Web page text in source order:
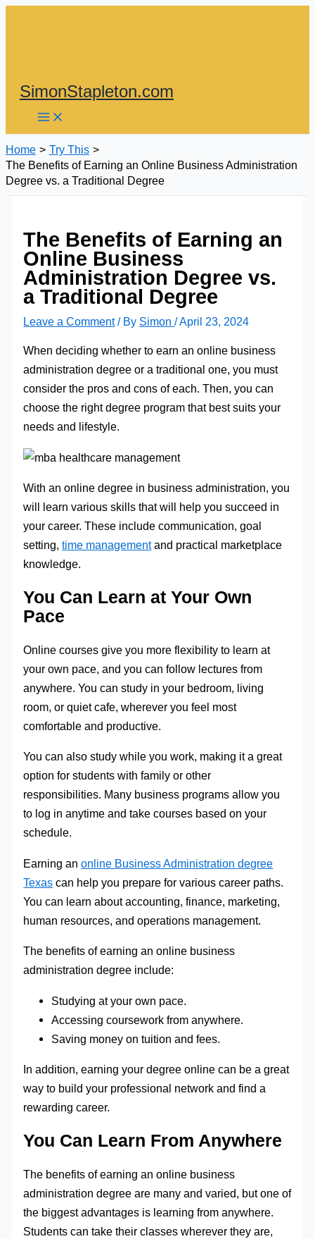
SimonStapleton.com
Home
Try This
The Benefits of Earning an Online Business Administration
Degree vs. a Traditional Degree
The Benefits of Earning an
Online Business
Administration Degree vs.
a Traditional Degree
Leave a Comment / By Simon/April 23, 2024
When deciding whether to earn an online business
administration degree or a traditional one, you must
consider the pros and cons of each. Then, you can
choose the right degree program that best suits your
needs and lifestyle.
With an online degree in business administration, you
will learn various skills that will help you succeed in
your career. These include communication, goal
setting,time managementand practical marketplace
knowledge.
You Can Learn at Your Own
Pace
Online courses give you more flexibility to learn at
your own pace, and you can follow lectures from
anywhere. You can study in your bedroom, living
room, or quiet cafe, wherever you feel most
comfortable and productive.
You can also study while you work, making it a great
option for students with family or other
responsibilities. Many business programs allow you
to log in anytime and take courses based on your
schedule.
Earning anonline Business Administration degree
Texas can help you prepare for various career paths.
You can learn about accounting, finance, marketing,
human resources, and operations management.
The benefits of earning an online business
administration degree include:
Studying at your own pace.
Accessing coursework from anywhere.
Saving money on tuition and fees.
In addition, earning your degree online can be a great
way to build your professional network and find a
rewarding career.
You Can Learn From Anywhere
The benefits of earning an online business
administration degree are many and varied, but one of
the biggest advantages is learning from anywhere.
Students can take their classes wherever they are,